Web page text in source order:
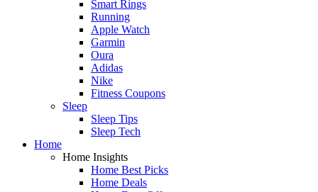
Smart Rings
Running
Apple Watch
Garmin
Oura
Adidas
Nike
Fitness Coupons
Sleep
Sleep Tips
Sleep Tech
Home
Home Insights
Home Best Picks
Home Deals